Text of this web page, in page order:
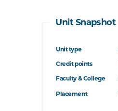
Unit Snapshot
Unit type
Credit points
Faculty & College
Placement